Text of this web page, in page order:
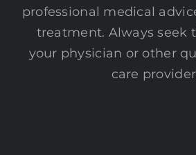
professional medical
treatment. Always seek
your physician or other
care